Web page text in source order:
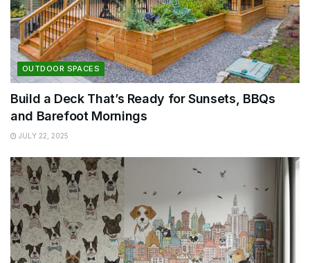
OUTDOOR SPACES
Build a Deck That’s Ready for Sunsets, BBQs
and Barefoot Mornings
JULY 22, 2025